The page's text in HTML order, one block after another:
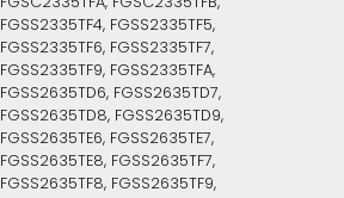
FGSS2335TF4, FGSS2335TF5,
FGSS2335TF6, FGSS2335TF7,
FGSS2335TF9, FGSS2335TFA,
FGSS2635TD6, FGSS2635TD7,
FGSS2635TD8, FGSS2635TD9,
FGSS2635TE6, FGSS2635TE7,
FGSS2635TE8, FGSS2635TF7,
FGSS2635TF8, FGSS2635TF9,